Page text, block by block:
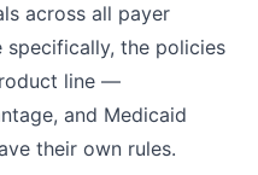
across all payer
specifically, the policies
line —
and Medicaid
their own rules.